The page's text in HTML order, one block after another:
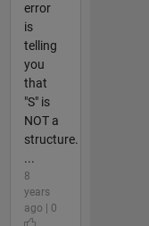
error
is
telling
you
that
"S" is
NOT a
structure.
...
8
years
ago | 0